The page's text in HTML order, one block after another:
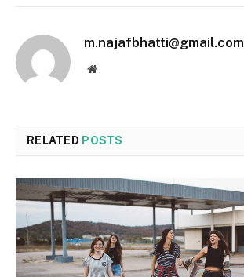
m.najafbhatti@gmail.com
Website
RELATED POSTS